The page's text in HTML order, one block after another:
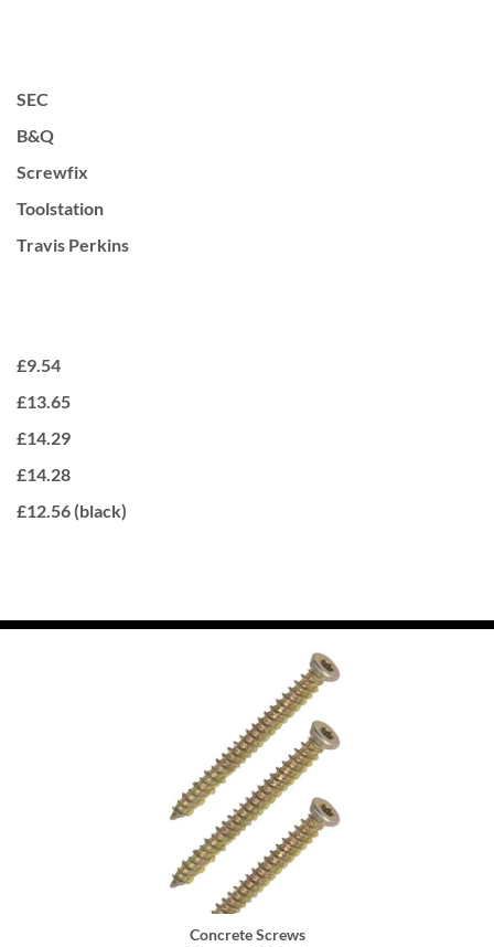
SEC
B&Q
Screwfix
Toolstation
Travis Perkins
£9.54
£13.65
£14.29
£14.28
£12.56 (black)
Concrete Screws